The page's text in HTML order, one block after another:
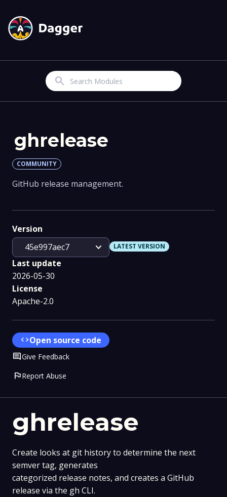
Search
ghrelease
Create looks at git history to determine the next
semver tag, generates
categorized release notes, and creates a GitHub
release via the gh CLI.
ghrelease
COMMUNITY
GitHub release management.
Version
45e997aec7
expand_more LATEST VERSION
Last update
2026-05-30
License
Apache-2.0
codeOpen source code
CommentGive Feedback
flagReport Abuse